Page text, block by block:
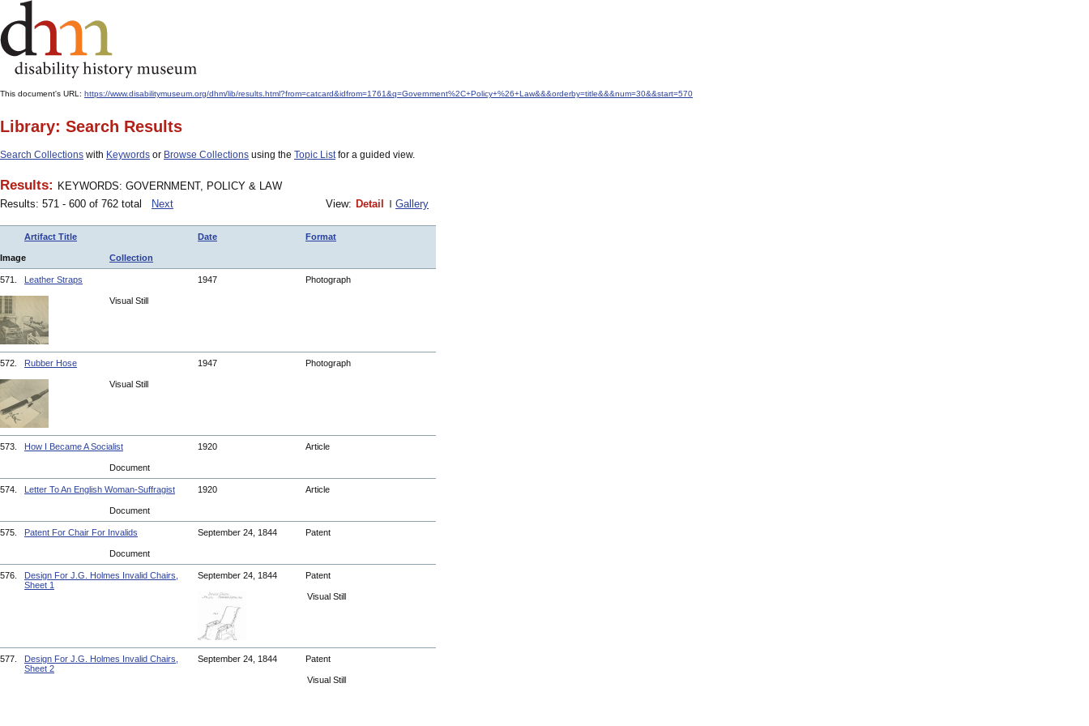
This document's URL: https://www.disabilitymuseum.org/dhm/lib/results.html?from=catcard&idfrom=1761&q=Government%2C+Policy+%26+Law&&&orderby=title&&&num=30&&start=570
Library: Search Results
Search Collections with Keywords or Browse Collections using the Topic Listfor a guided view.
Results: KEYWORDS: GOVERNMENT, POLICY & LAW
Results: 571 - 600 of 762 total
Next View: Detail Gallery
Artifact Title Date Format
Image Collection
571. Leather Straps 1947 Photograph
Visual Still
572. Rubber Hose 1947 Photograph
Visual Still
573. How I Became A Socialist 1920 Article
Document
574. Letter To An English Woman-Suffragist 1920 Article
Document
575. Patent For Chair For Invalids September 24, 1844 Patent
Document
576.
Design For J.G. Holmes Invalid Chairs,
Sheet 1
September 24, 1844 Patent
Visual Still
577.
Design For J.G. Holmes Invalid Chairs,
Sheet 2
September 24, 1844 Patent
Visual Still